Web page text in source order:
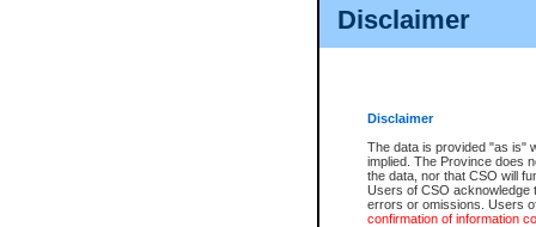
Disclaimer
Disclaimer
The data is provided "as is"
implied. The Province does
the data, nor that CSO will
Users of CSO acknowledge
errors or omissions. Users
confirmation of information
id/bcservicescardapp
Once you register with CSO,